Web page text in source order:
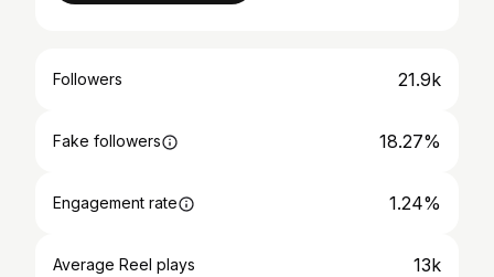
Followers 21.9k
Fake followers 18.27%
Engagement rate 1.24%
Average Reel plays 13k